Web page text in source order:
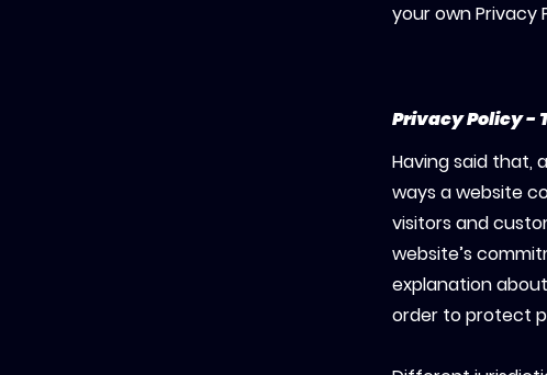
your own Privacy
Privacy Policy -
Having said that,
ways a website
visitors and
website’s
explanation
order to protect